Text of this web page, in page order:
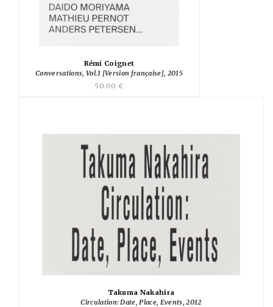
Rémi Coignet
Conversations, Vol.1 [Version française], 2015
50.00 €
Takuma Nakahira
Circulation: Date, Place, Events, 2012